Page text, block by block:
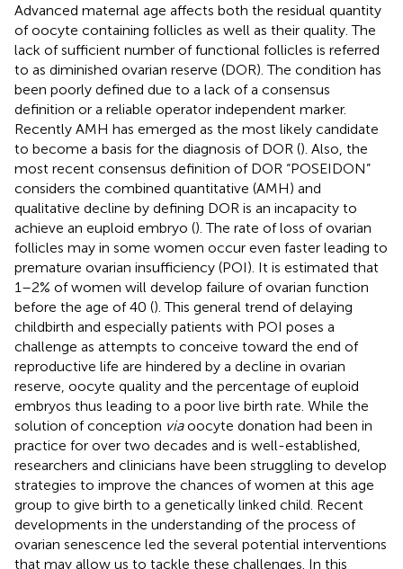
Advanced maternal age affects both the residual quantity
of oocyte containing follicles as well as their quality. The
lack of sufficient number of functional follicles is referred
to as diminished ovarian reserve (DOR). The condition has
been poorly defined due to a lack of a consensus
definition or a reliable operator independent marker.
Recently AMH has emerged as the most likely candidate
to become a basis for the diagnosis of DOR (). Also, the
most recent consensus definition of DOR “POSEIDON”
considers the combined quantitative (AMH) and
qualitative decline by defining DOR is an incapacity to
achieve an euploid embryo (). The rate of loss of ovarian
follicles may in some women occur even faster leading to
premature ovarian insufficiency (POI). It is estimated that
1–2% of women will develop failure of ovarian function
before the age of 40 (). This general trend of delaying
childbirth and especially patients with POI poses a
challenge as attempts to conceive toward the end of
reproductive life are hindered by a decline in ovarian
reserve, oocyte quality and the percentage of euploid
embryos thus leading to a poor live birth rate. While the
solution of conception viaoocyte donation had been in
practice for over two decades and is well-established,
researchers and clinicians have been struggling to develop
strategies to improve the chances of women at this age
group to give birth to a genetically linked child. Recent
developments in the understanding of the process of
ovarian senescence led the several potential interventions
that may allow us to tackle these challenges. In this